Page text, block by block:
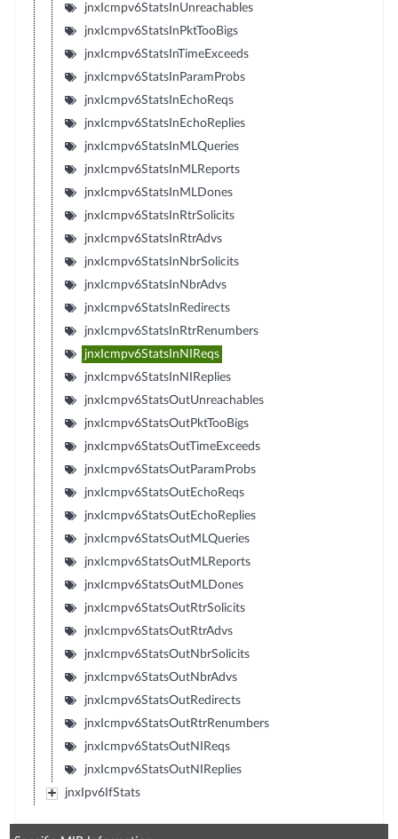
jnxIcmpv6StatsInUnreachables
jnxIcmpv6StatsInPktTooBigs
jnxIcmpv6StatsInTimeExceeds
jnxIcmpv6StatsInParamProbs
jnxIcmpv6StatsInEchoReqs
jnxIcmpv6StatsInEchoReplies
jnxIcmpv6StatsInMLQueries
jnxIcmpv6StatsInMLReports
jnxIcmpv6StatsInMLDones
jnxIcmpv6StatsInRtrSolicits
jnxIcmpv6StatsInRtrAdvs
jnxIcmpv6StatsInNbrSolicits
jnxIcmpv6StatsInNbrAdvs
jnxIcmpv6StatsInRedirects
jnxIcmpv6StatsInRtrRenumbers
jnxIcmpv6StatsInNIReqs
jnxIcmpv6StatsInNIReplies
jnxIcmpv6StatsOutUnreachables
jnxIcmpv6StatsOutPktTooBigs
jnxIcmpv6StatsOutTimeExceeds
jnxIcmpv6StatsOutParamProbs
jnxIcmpv6StatsOutEchoReqs
jnxIcmpv6StatsOutEchoReplies
jnxIcmpv6StatsOutMLQueries
jnxIcmpv6StatsOutMLReports
jnxIcmpv6StatsOutMLDones
jnxIcmpv6StatsOutRtrSolicits
jnxIcmpv6StatsOutRtrAdvs
jnxIcmpv6StatsOutNbrSolicits
jnxIcmpv6StatsOutNbrAdvs
jnxIcmpv6StatsOutRedirects
jnxIcmpv6StatsOutRtrRenumbers
jnxIcmpv6StatsOutNIReqs
jnxIcmpv6StatsOutNIReplies
jnxIpv6IfStats